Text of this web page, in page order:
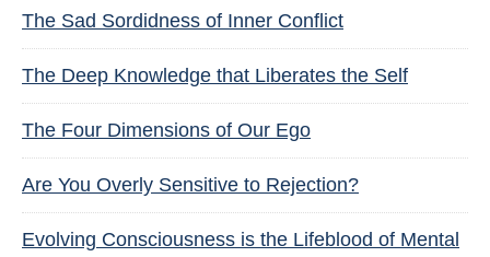
The Sad Sordidness of Inner Conflict
The Deep Knowledge that Liberates the Self
The Four Dimensions of Our Ego
Are You Overly Sensitive to Rejection?
Evolving Consciousness is the Lifeblood of Mental